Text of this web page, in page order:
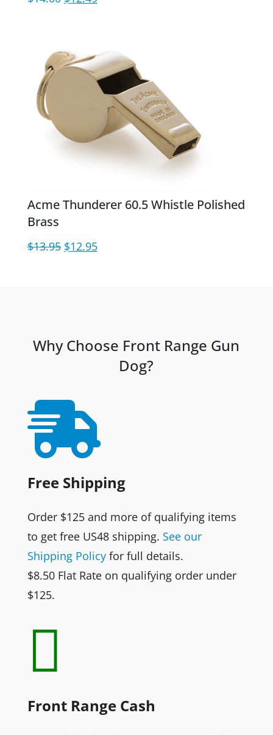
$14.00.$12.49.
Acme Thunderer 60.5 Whistle Polished
Brass
$13.95 Original
$12.95Current
Why Choose Front Range Gun
Dog?

Free Shipping
Order $125 and more of qualifying items
to get free US48 shipping. See our
Shipping Policyfor full details.
$8.50 Flat Rate on qualifying order under
$125.

Front Range Cash